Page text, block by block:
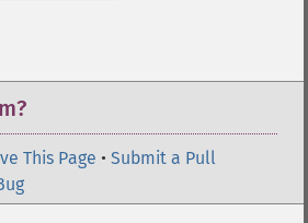
This Page • Submit a Pull